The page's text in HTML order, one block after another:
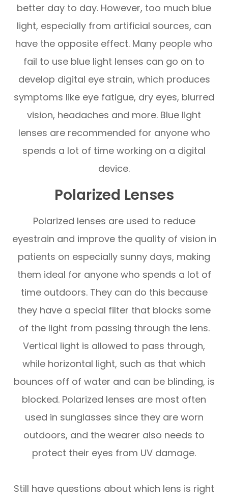
better day to day. However, too much blue
light, especially from artificial sources, can
have the opposite effect. Many people who
fail to use blue light lenses can go on to
develop digital eye strain, which produces
symptoms like eye fatigue, dry eyes, blurred
vision, headaches and more. Blue light
lenses are recommended for anyone who
spends a lot of time working on a digital
device.
Polarized Lenses
Polarized lenses are used to reduce
eyestrain and improve the quality of vision in
patients on especially sunny days, making
them ideal for anyone who spends a lot of
time outdoors. They can do this because
they have a special filter that blocks some
of the light from passing through the lens.
Vertical light is allowed to pass through,
while horizontal light, such as that which
bounces off of water and can be blinding, is
blocked. Polarized lenses are most often
used in sunglasses since they are worn
outdoors, and the wearer also needs to
protect their eyes from UV damage.
Still have questions about which lens is right